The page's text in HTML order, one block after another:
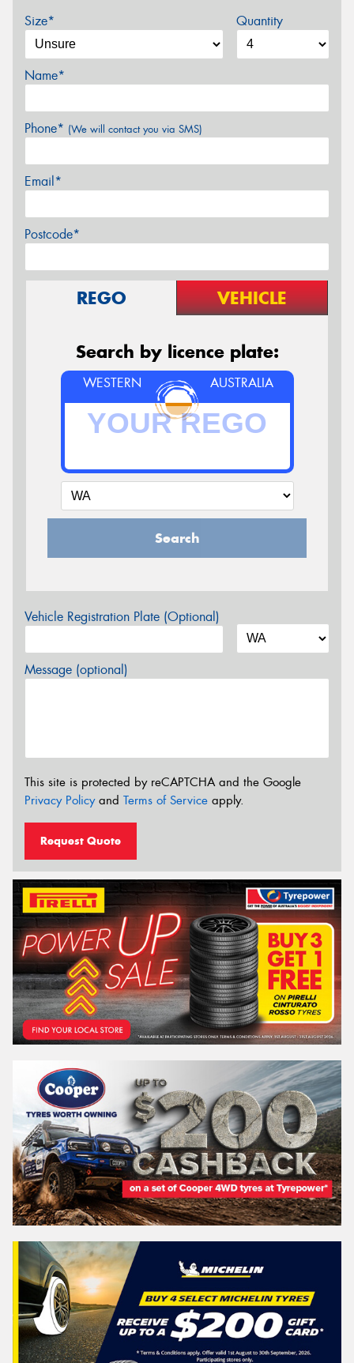
Size* Quantity
Name*
Phone* (We will contact you via SMS)
Email*
Postcode*
REGO VEHICLE
Search by licence plate:
WESTERN AUSTRALIA
Search
Vehicle Registration Plate (Optional)
Message (optional)
This site is protected by reCAPTCHA and the Google
Privacy Policyand Terms of Service apply.
Request Quote